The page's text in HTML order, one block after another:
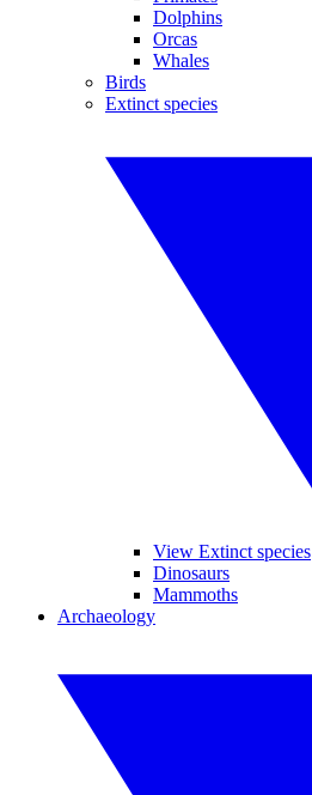
Dolphins
Orcas
Whales
Birds
Extinct species
View Extinct species
Dinosaurs
Mammoths
Archaeology